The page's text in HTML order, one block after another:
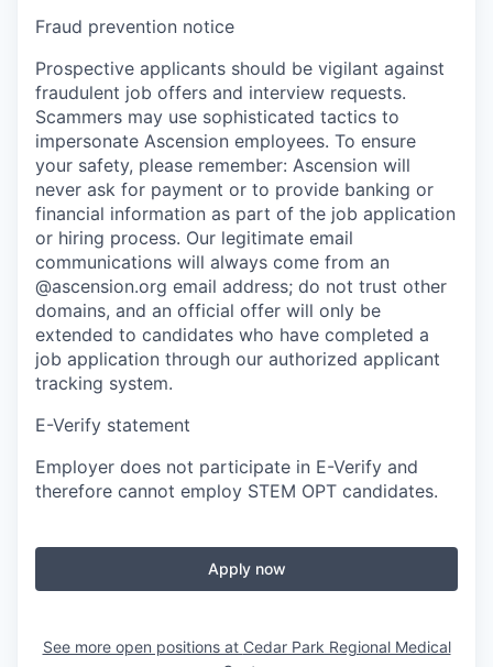
Fraud prevention notice
Prospective applicants should be vigilant against
fraudulent job offers and interview requests.
Scammers may use sophisticated tactics to
impersonate Ascension employees. To ensure
your safety, please remember: Ascension will
never ask for payment or to provide banking or
financial information as part of the job application
or hiring process. Our legitimate email
communications will always come from an
@ascension.org email address; do not trust other
domains, and an official offer will only be
extended to candidates who have completed a
job application through our authorized applicant
tracking system.
E-Verify statement
Employer does not participate in E-Verify and
therefore cannot employ STEM OPT candidates.
Apply now
See more open positions at Cedar Park Regional Medical